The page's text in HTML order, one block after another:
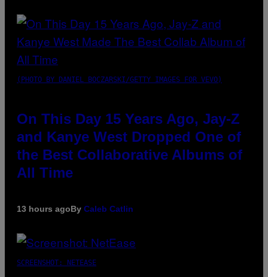
(PHOTO BY DANIEL BOCZARSKI/GETTY IMAGES FOR VEVO)
On This Day 15 Years Ago, Jay-Z
and Kanye West Dropped One of
the Best Collaborative Albums of
All Time
13 hours agoBy Caleb Catlin
SCREENSHOT: NETEASE